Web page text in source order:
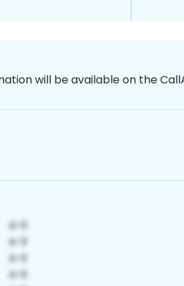
will be available on the